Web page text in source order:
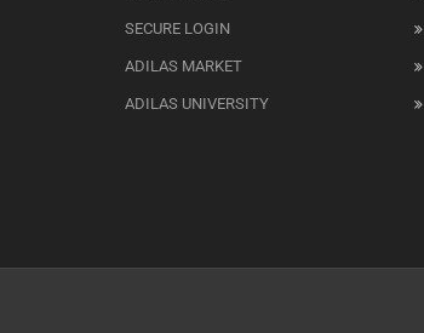
SECURE LOGIN
ADILAS MARKET
ADILAS UNIVERSITY